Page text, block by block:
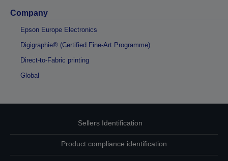
Company
Epson Europe Electronics
Digigraphie® (Certified Fine-Art Programme)
Direct-to-Fabric printing
Global
Sellers Identification
Product compliance identification